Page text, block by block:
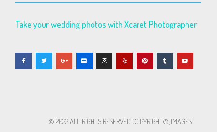
Take your wedding photos with Xcaret Photographer
© 2022 ALL RIGHTS RESERVED​ COPYRIGHT©, IMAGES